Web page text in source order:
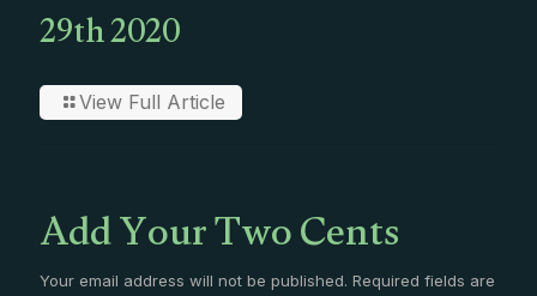
29th 2020
View Full Article
Add Your Two Cents
Your email address will not be published. Required fields are